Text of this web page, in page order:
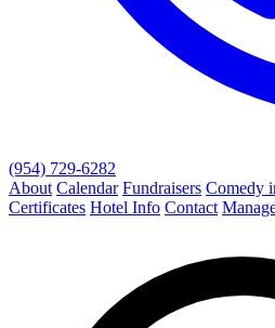
(954) 729-6282
About Calendar Fundraisers Comedy
Certificates Hotel Info Contact